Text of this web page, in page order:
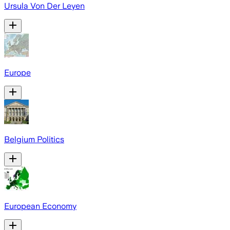
Ursula Von Der Leyen
Europe
Belgium Politics
European Economy